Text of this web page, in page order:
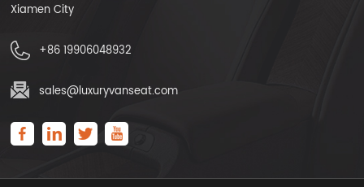
Xiamen City
+86 19906048932
sales@luxuryvanseat.com